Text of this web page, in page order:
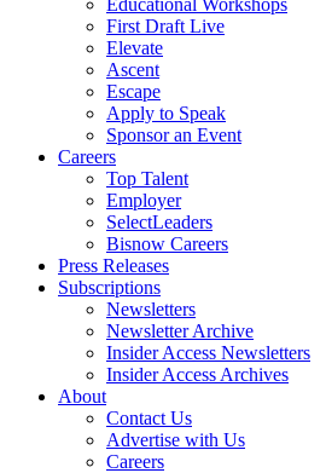
Educational Workshops
First Draft Live
Elevate
Ascent
Escape
Apply to Speak
Sponsor an Event
Careers
Top Talent
Employer
SelectLeaders
Bisnow Careers
Press Releases
Subscriptions
Newsletters
Newsletter Archive
Insider Access Newsletters
Insider Access Archives
About
Contact Us
Advertise with Us
Careers